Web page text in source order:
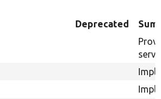
Deprecated